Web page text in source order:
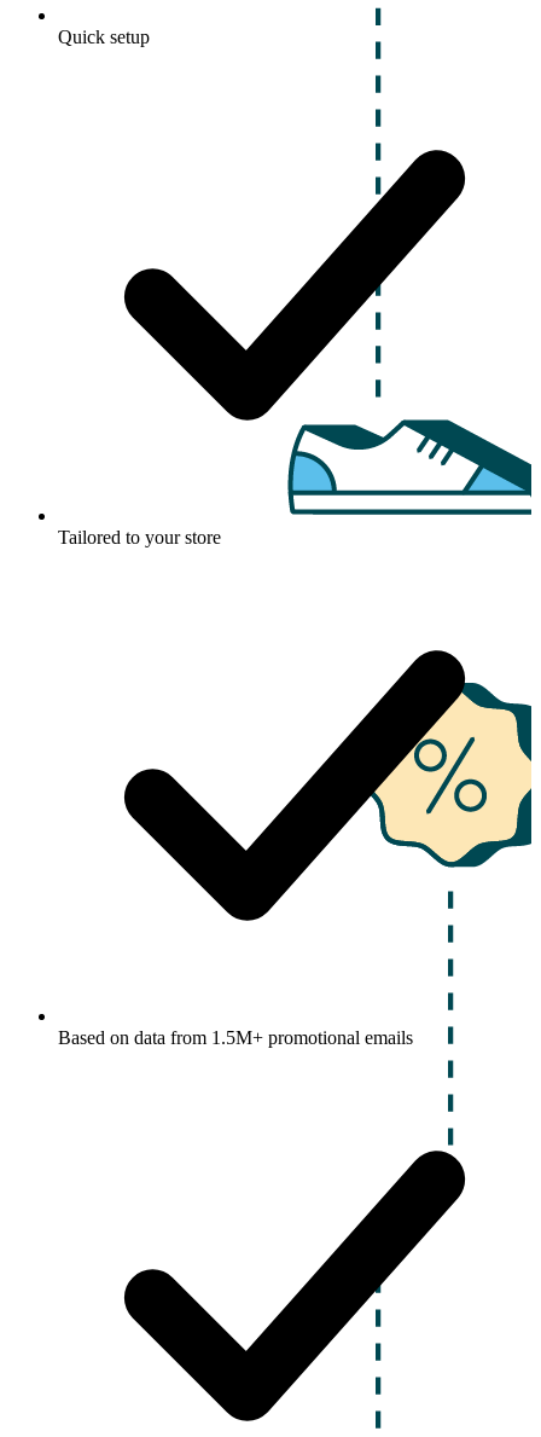
Quick setup
Tailored to your store
Based on data from 1.5M+ promotional emails